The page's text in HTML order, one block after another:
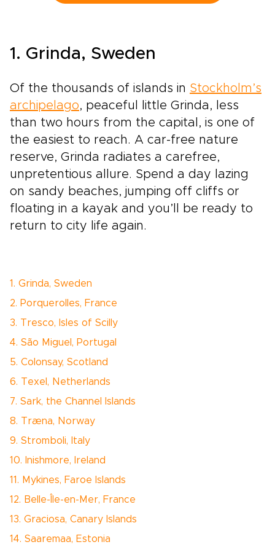
for travelers who want each glass to tell a
character, and Spain’s legendary wine country
1. Grinda, Sweden
Of the thousands of islands in Stockholm’s
archipelago, peaceful little Grinda, less
than two hours from the capital, is one of
the easiest to reach. A car-free nature
reserve, Grinda radiates a carefree,
unpretentious allure. Spend a day lazing
on sandy beaches, jumping off cliffs or
floating in a kayak and you’ll be ready to
return to city life again.
1. Grinda, Sweden
2. Porquerolles, France
3. Tresco, Isles of Scilly
4. São Miguel, Portugal
5. Colonsay, Scotland
6. Texel, Netherlands
7. Sark, the Channel Islands
8. Træna, Norway
9. Stromboli, Italy
10. Inishmore, Ireland
11. Mykines, Faroe Islands
12. Belle-Île-en-Mer, France
13. Graciosa, Canary Islands
14. Saaremaa, Estonia